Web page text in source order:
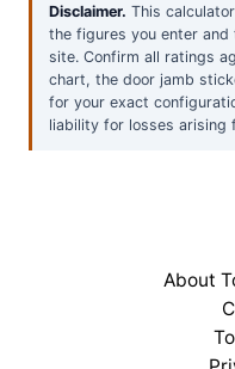
Disclaimer. This
the figures you enter and
site. Confirm all ratings
chart, the door jamb
for your exact
liability for losses arising
About